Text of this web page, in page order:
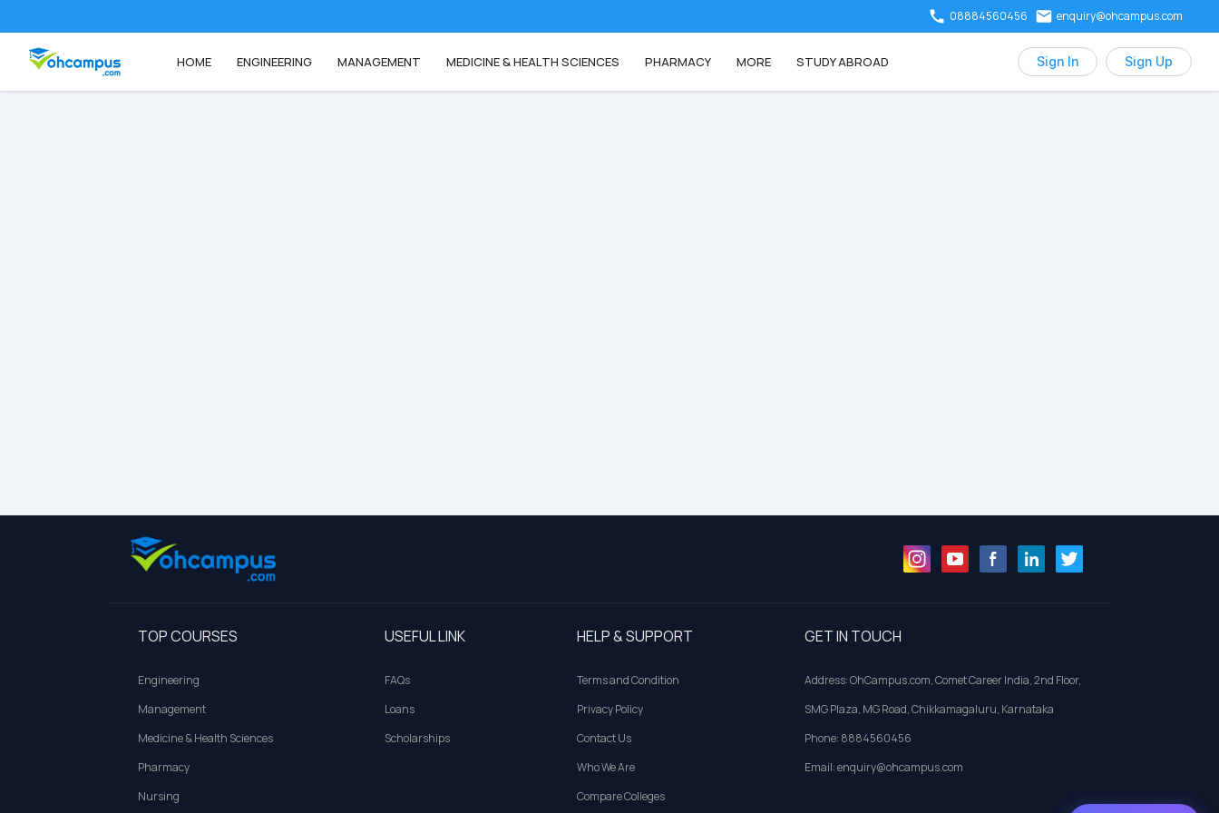
08884560456 enquiry@ohcampus.com
HOME ENGINEERING MANAGEMENT MEDICINE & HEALTH SCIENCES PHARMACY MORE STUDY ABROAD Sign In Sign Up
TOP COURSES
Engineering
Management
Medicine & Health Sciences
Pharmacy
Nursing
USEFUL LINK
FAQs
Loans
Scholarships
HELP & SUPPORT
Terms and Condition
Privacy Policy
Contact Us
Who We Are
Compare Colleges
GET IN TOUCH
Address: OhCampus.com, Comet Career India, 2nd Floor,
SMG Plaza, MG Road, Chikkamagaluru, Karnataka
Phone: 8884560456
Email: enquiry@ohcampus.com